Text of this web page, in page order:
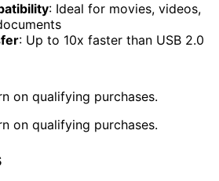
: Ideal for movies, videos,
: Up to 10x faster than USB 2.0
on qualifying purchases.
on qualifying purchases.